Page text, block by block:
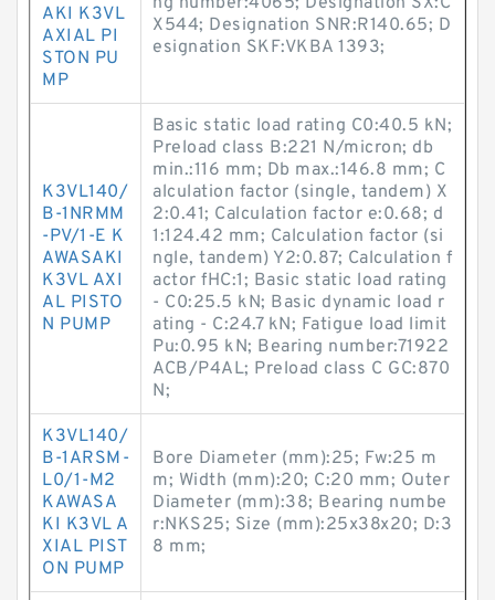
AKI K3VL
AXIAL PI
STON PU
MP
X544; Designation SNR:R140.65; D
esignation SKF:VKBA 1393;
K3VL140/
B-1NRMM
-PV/1-E K
AWASAKI
K3VL AXI
AL PISTO
N PUMP
Basic static load rating C0:40.5 kN;
Preload class B:221 N/micron; db
min.:116 mm; Db max.:146.8 mm; C
alculation factor (single, tandem) X
2:0.41; Calculation factor e:0.68; d
1:124.42 mm; Calculation factor (si
ngle, tandem) Y2:0.87; Calculation f
actor fHC:1; Basic static load rating
- C0:25.5 kN; Basic dynamic load r
ating - C:24.7 kN; Fatigue load limit
Pu:0.95 kN; Bearing number:71922
ACB/P4AL; Preload class C GC:870
N;
K3VL140/
B-1ARSM-
L0/1-M2
KAWASA
KI K3VL A
XIAL PIST
ON PUMP
Bore Diameter (mm):25; Fw:25 m
m; Width (mm):20; C:20 mm; Outer
Diameter (mm):38; Bearing numbe
r:NKS25; Size (mm):25x38x20; D:3
8 mm;